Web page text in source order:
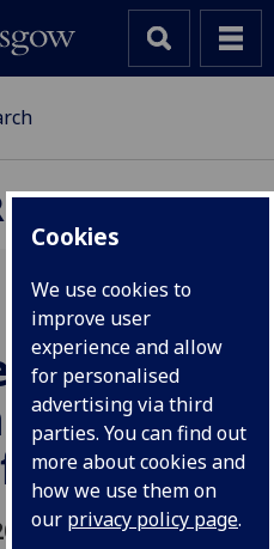
Cookies
We use cookies to
improve user
experience and allow
for personalised
advertising via third
parties. You can find out
more about cookies and
how we use them on
our privacy policy page.
join